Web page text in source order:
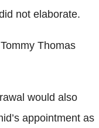
not elaborate.
Thomas
would also
appointment as